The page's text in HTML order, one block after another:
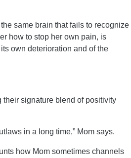
same brain that fails to recognize
how to stop her own pain, is
own deterioration and of the
signature blend of positivity
in a long time,” Mom says.
how Mom sometimes channels